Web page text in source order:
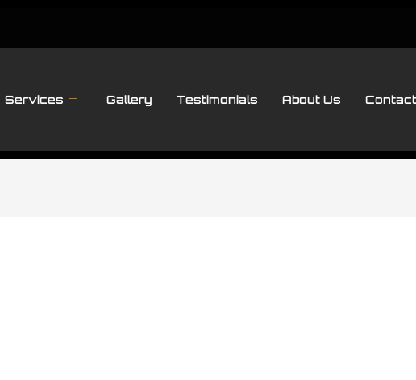
Services Gallery Testimonials About Us